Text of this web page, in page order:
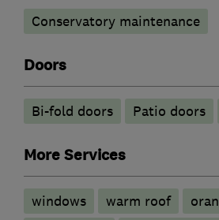
Conservatory maintenance
Doors
Bi-fold doors Patio doors
More Services
windows warm roof